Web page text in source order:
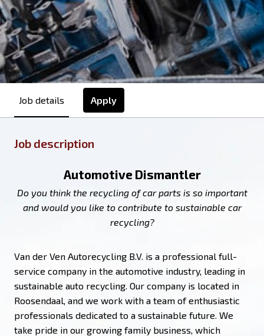
Job details Apply
Job description
Automotive Dismantler
Do you think the recycling of car parts is so important
and would you like to contribute to sustainable car
recycling?
Van der Ven Autorecycling B.V. is a professional full-
service company in the automotive industry, leading in
sustainable auto recycling. Our company is located in
Roosendaal, and we work with a team of enthusiastic
professionals dedicated to a sustainable future. We
take pride in our growing family business, which